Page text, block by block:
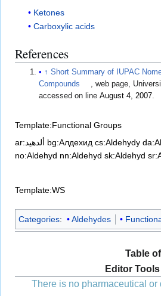
Ketones
Carboxylic acids
References
↑ Short Summary of IUPAC
Compounds
, web page,
accessed on lineAugust 4 2007
Template:Functional Groups
ar:ألدهيد bg:Алдехид cs:Aldehydy
no:Aldehyd nn:Aldehyd sk:Aldehyd
Template:WS
Categories: Aldehydes
Table
Editor Tools
There is no pharmaceutical